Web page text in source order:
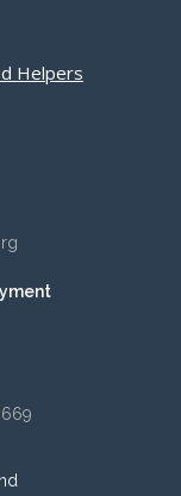
Helpers